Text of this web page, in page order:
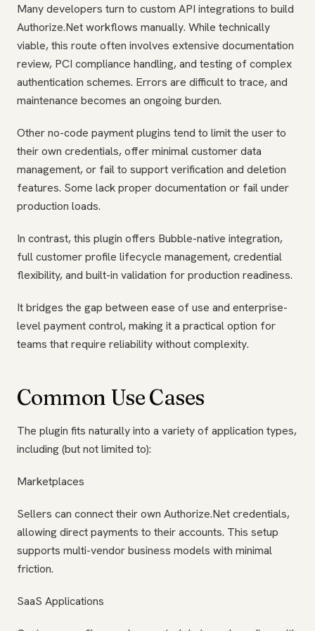
Many developers turn to custom API integrations to build
Authorize.Net workflows manually. While technically
viable, this route often involves extensive documentation
review, PCI compliance handling, and testing of complex
authentication schemes. Errors are difficult to trace, and
maintenance becomes an ongoing burden.
Other no-code payment plugins tend to limit the user to
their own credentials, offer minimal customer data
management, or fail to support verification and deletion
features. Some lack proper documentation or fail under
production loads.
In contrast, this plugin offers Bubble-native integration,
full customer profile lifecycle management, credential
flexibility, and built-in validation for production readiness.
It bridges the gap between ease of use and enterprise-
level payment control, making it a practical option for
teams that require reliability without complexity.
Common Use Cases
The plugin fits naturally into a variety of application types,
including (but not limited to):
Marketplaces
Sellers can connect their own Authorize.Net credentials,
allowing direct payments to their accounts. This setup
supports multi-vendor business models with minimal
friction.
SaaS Applications